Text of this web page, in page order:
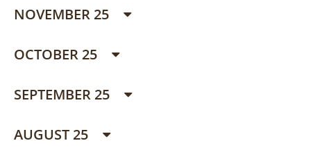
NOVEMBER 25
OCTOBER 25
SEPTEMBER 25
AUGUST 25